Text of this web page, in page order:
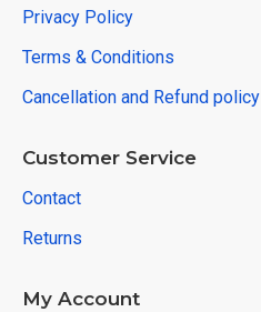
Privacy Policy
Terms & Conditions
Cancellation and Refund policy
Customer Service
Contact
Returns
My Account